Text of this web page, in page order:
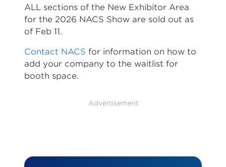
ALL sections of the New Exhibitor Area
for the 2026 NACS Show are sold out as
of Feb 11.
Contact NACS for information on how to
add your company to the waitlist for
booth space.
Advertisement